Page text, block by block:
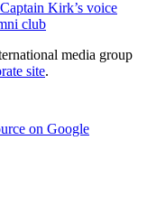
Kirk’s voice
club
media group
site.
on Google